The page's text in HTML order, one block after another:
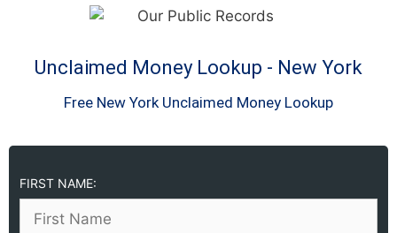
Unclaimed Money Lookup - New York
Free New York Unclaimed Money Lookup
FIRST NAME: